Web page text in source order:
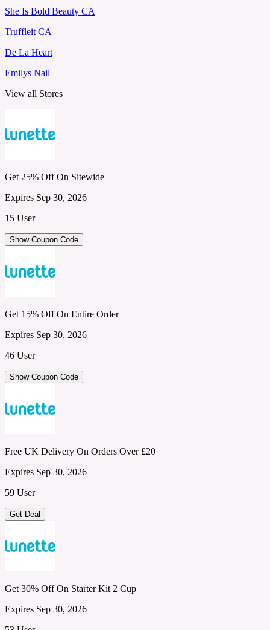
She Is Bold Beauty CA
Truffleit CA
De La Heart
Emilys Nail
View all Stores
Get 25% Off On Sitewide
Expires Sep 30, 2026
15 User
Show Coupon Code
Get 15% Off On Entire Order
Expires Sep 30, 2026
46 User
Show Coupon Code
Free UK Delivery On Orders Over £20
Expires Sep 30, 2026
59 User
Get Deal
Get 30% Off On Starter Kit 2 Cup
Expires Sep 30, 2026